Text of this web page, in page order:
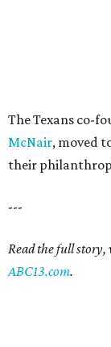
The Texans co-
McNair, moved
their
---
Read the full
ABC13.com.